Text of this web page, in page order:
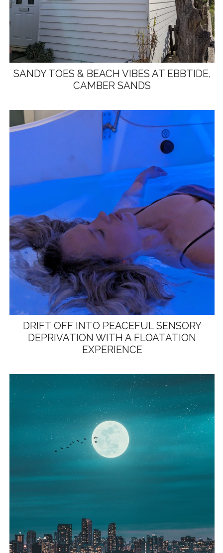
SANDY TOES & BEACH VIBES AT EBBTIDE,
CAMBER SANDS
DRIFT OFF INTO PEACEFUL SENSORY
DEPRIVATION WITH A FLOATATION
EXPERIENCE